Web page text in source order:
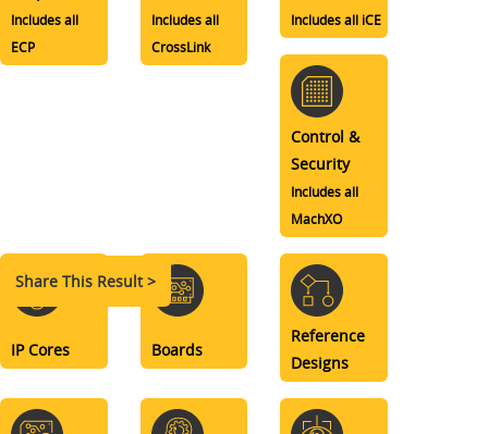
Share This Result >
Includes all
ECP
Includes all
CrossLink
Includes all iCE
Control &
Security
Includes all
MachXO
IP Cores Boards
Reference
Designs